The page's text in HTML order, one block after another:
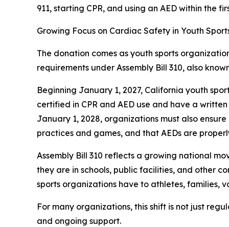
911, starting CPR, and using an AED within the
Growing Focus on Cardiac Safety in Youth
The donation comes as youth sports
requirements under Assembly Bill 310, also
Beginning January 1, 2027, California youth
certified in CPR and AED use and have a
January 1, 2028, organizations must also
practices and games, and that AEDs are
Assembly Bill 310 reflects a growing national
they are in schools, public facilities, and other
sports organizations have to athletes, families,
For many organizations, this shift is not just
and ongoing support.